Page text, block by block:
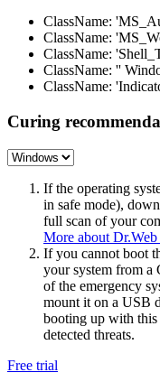
ClassName:
ClassName:
ClassName:
ClassName: ''
ClassName:
Curing
If the operating
in safe mode),
full scan of your
More about
If you cannot boot
your system from
of the emergency
mount it on a USB
booting up with this
detected threats.
Free trial